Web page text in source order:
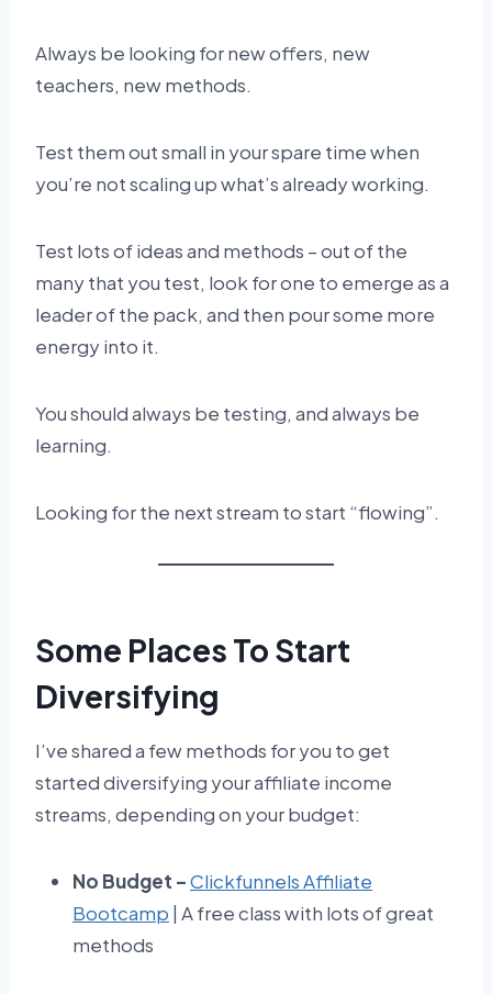
Always be looking for new offers, new
teachers, new methods.
Test them out small in your spare time when
you’re not scaling up what’s already working.
Test lots of ideas and methods – out of the
many that you test, look for one to emerge as a
leader of the pack, and then pour some more
energy into it.
You should always be testing, and always be
learning.
Looking for the next stream to start “flowing”.
Some Places To Start
Diversifying
I’ve shared a few methods for you to get
started diversifying your affiliate income
streams, depending on your budget:
No Budget –Clickfunnels Affiliate
Bootcamp | A free class with lots of great
methods